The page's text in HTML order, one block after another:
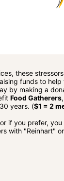
these
funds to
by making a
Food Gatherers
years. ($1 = 2
or if you prefer,
with "Reinhart"